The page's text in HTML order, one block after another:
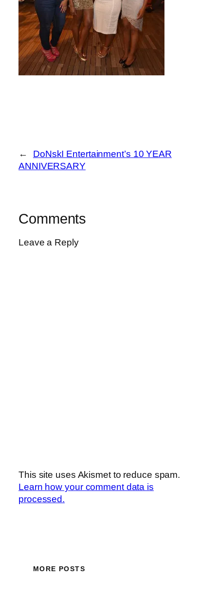
←
DoNskI Entertainment’s 10 YEAR
ANNIVERSARY
Comments
Leave a Reply
This site uses Akismet to reduce spam.
Learn how your comment data is
processed.
MORE POSTS